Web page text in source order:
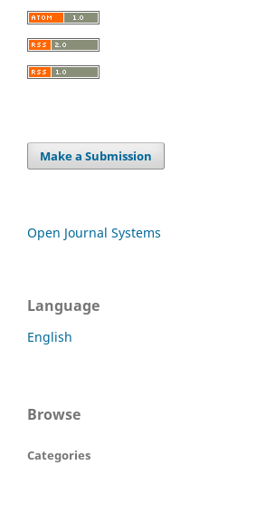
Make a Submission
Open Journal Systems
Language
English
Browse
Categories